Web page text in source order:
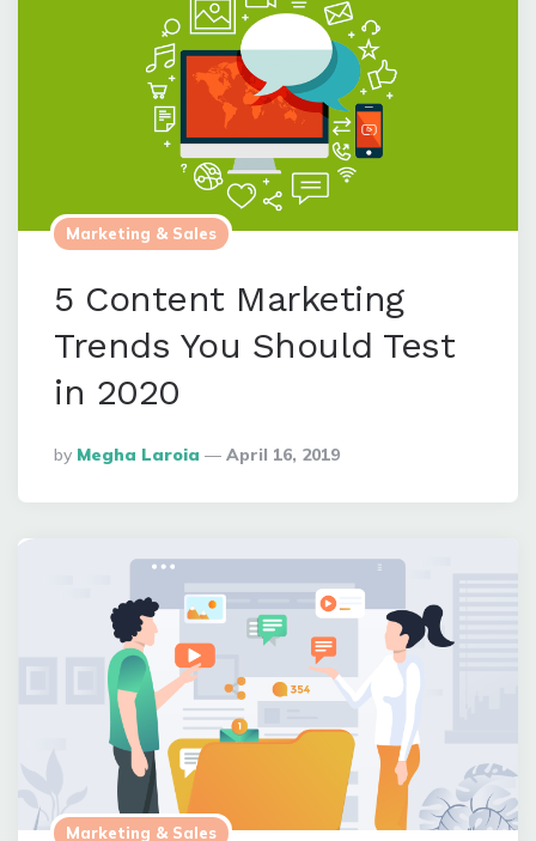
Marketing & Sales
5 Content Marketing
Trends You Should Test
in 2020
Posted
By
By Megha Laroia April 16, 2019
Marketing & Sales